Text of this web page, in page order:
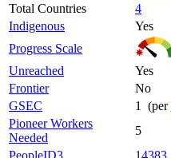
Total Countries
4
Indigenous
Yes
Progress Scale
Unreached
Yes
Frontier
No
GSEC
1 (per
Pioneer Workers
Needed
5
PeopleID3
14383